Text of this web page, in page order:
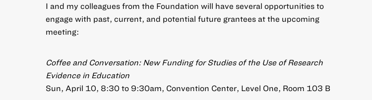
I and my colleagues from the Foundation will have several opportunities to
engage with past, current, and potential future grantees at the upcoming
meeting:
Coffee and Conversation: New Funding for Studies of the Use of Research
Evidence in Education
Sun, April 10, 8:30 to 9:30am, Convention Center, Level One, Room 103 B